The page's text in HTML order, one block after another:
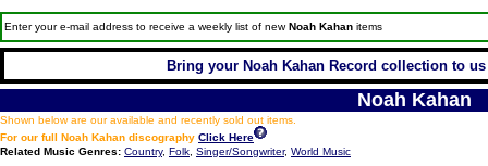
Enter your e-mail address to receive a weekly list of newNoah Kahan items
Bring your Noah Kahan Record collection to
Noah Kahan
Shown below are our available and recently sold out items.
For our full Noah Kahan discography Click Here
Related Music Genres: Country, Folk Singer/Songwriter, World Music